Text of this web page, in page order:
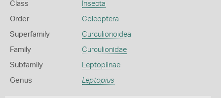
Class Insecta
Order Coleoptera
Superfamily Curculionoidea
Family Curculionidae
Subfamily Leptopiinae
Genus Leptopius